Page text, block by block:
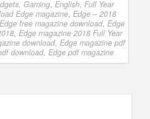
Gaming, English, Full Year
Edge magazine, Edge – 2018
Edge free magazine download, Edge
, Edge magazine 2018 Full Year
download, Edge magazine pdf
download, Edge pdf magazine